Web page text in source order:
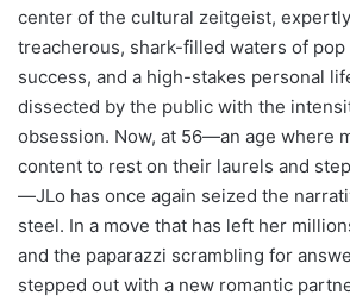
center of the cultural zeitgeist,
treacherous, shark-filled waters of
success, and a high-stakes personal
dissected by the public with the
obsession. Now, at 56—an age where
content to rest on their laurels and
—JLo has once again seized the
steel. In a move that has left her
and the paparazzi scrambling for
stepped out with a new romantic